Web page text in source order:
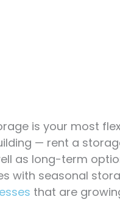
is your most
— rent a
as long-term
with seasonal
that are